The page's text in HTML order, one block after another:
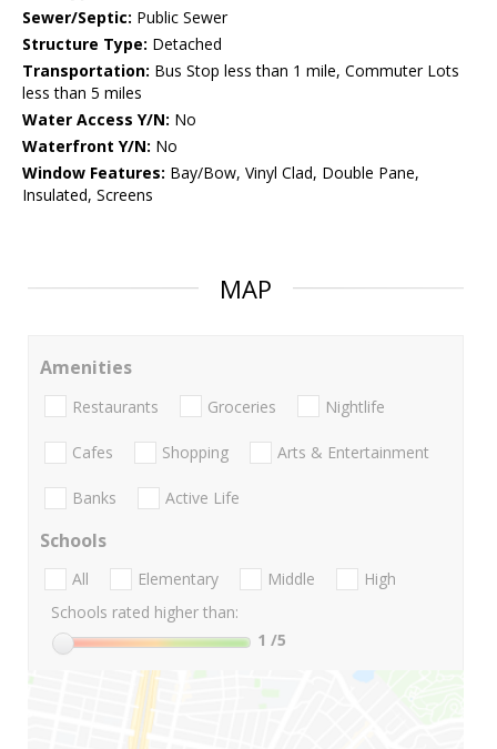
Sewer/Septic: Public Sewer
Structure Type: Detached
Transportation: Bus Stop less than 1 mile, Commuter Lots
less than 5 miles
Water Access Y/N: No
Waterfront Y/N: No
Window Features: Bay/Bow, Vinyl Clad, Double Pane,
Insulated, Screens
MAP
Amenities
Restaurants Groceries Nightlife
Cafes Shopping Arts & Entertainment
Banks Active Life
Schools
All Elementary Middle
High
Schools rated higher than:
1 /5